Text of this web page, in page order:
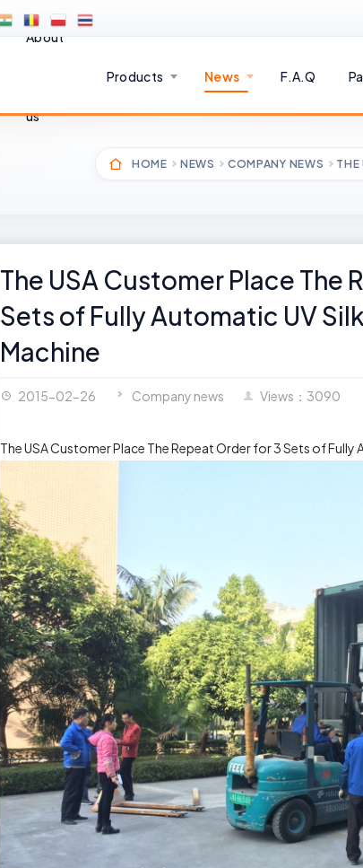
About
us
Products News F.A.Q
HOME NEWS COMPANY NEWS THE
The USA Customer Place The
Sets of Fully Automatic UV
Machine
2015-02-26 Company news Views：3090
The USA Customer Place The Repeat Order for 3 Sets of Fully